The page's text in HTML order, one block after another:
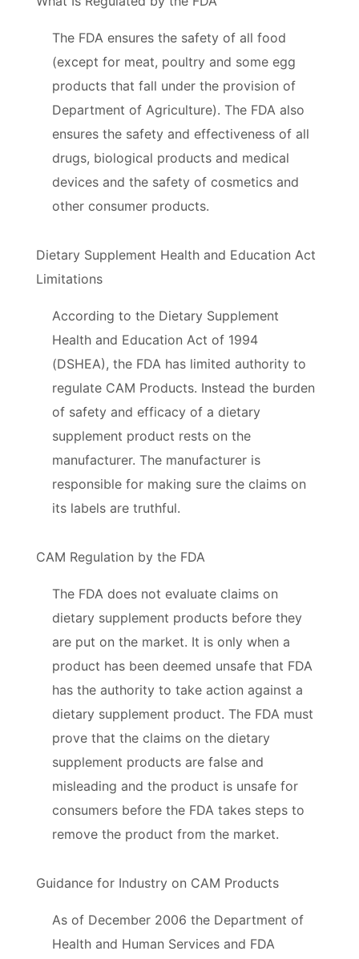
The FDA ensures the safety of all food
(except for meat, poultry and some egg
products that fall under the provision of
Department of Agriculture). The FDA also
ensures the safety and effectiveness of all
drugs, biological products and medical
devices and the safety of cosmetics and
other consumer products.
Dietary Supplement Health and Education Act
Limitations
According to the Dietary Supplement
Health and Education Act of 1994
(DSHEA), the FDA has limited authority to
regulate CAM Products. Instead the burden
of safety and efficacy of a dietary
supplement product rests on the
manufacturer. The manufacturer is
responsible for making sure the claims on
its labels are truthful.
CAM Regulation by the FDA
The FDA does not evaluate claims on
dietary supplement products before they
are put on the market. It is only when a
product has been deemed unsafe that FDA
has the authority to take action against a
dietary supplement product. The FDA must
prove that the claims on the dietary
supplement products are false and
misleading and the product is unsafe for
consumers before the FDA takes steps to
remove the product from the market.
Guidance for Industry on CAM Products
As of December 2006 the Department of
Health and Human Services and FDA